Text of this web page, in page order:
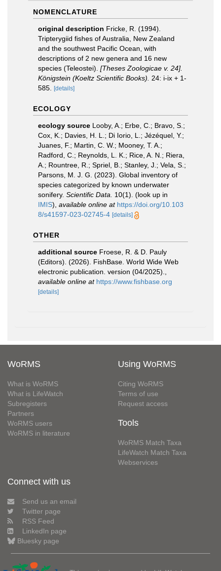
NOMENCLATURE
original description Fricke, R. (1994).
Tripterygiid fishes of Australia, New Zealand
and the southwest Pacific Ocean, with
descriptions of 2 new genera and 16 new
species (Teleostei). [Theses Zoologicae v. 24].
Königstein (Koeltz Scientific Books).
24: i-ix + 1-
585.
[details]
ECOLOGY
ecology source Looby, A.; Erbe, C.; Bravo, S.;
Cox, K.; Davies, H. L.; Di Iorio, L.; Jézéquel, Y.;
Juanes, F.; Martin, C. W.; Mooney, T. A.;
Radford, C.; Reynolds, L. K.; Rice, A. N.; Riera,
A.; Rountree, R.; Spriel, B.; Stanley, J.; Vela, S.;
Parsons, M. J. G. (2023). Global inventory of
species categorized by known underwater
sonifery. Scientific Data. 10(1). (look up in
IMIS), available online at https://doi.org/10.103
8/s41597-023-02745-4 [details]
OTHER
additional source Froese, R. & D. Pauly
(Editors). (2026). FishBase. World Wide Web
electronic publication. version (04/2025).
available online at https://www.fishbase.org
[details]
WoRMS
What is WoRMS
What is LifeWatch
Subregisters
Partners
WoRMS users
WoRMS in literature
Using WoRMS
Citing WoRMS
Terms of use
Request access
Tools
WoRMS Match Taxa
LifeWatch Match Taxa
Webservices
Connect with us
Send us an email
Twitter page
RSS Feed
LinkedIn page
Bluesky page